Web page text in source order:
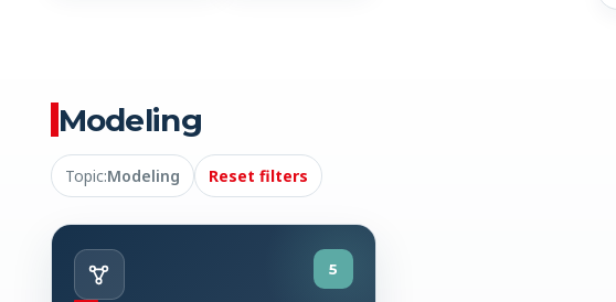
Modeling
Topic:Modeling Reset filters
5